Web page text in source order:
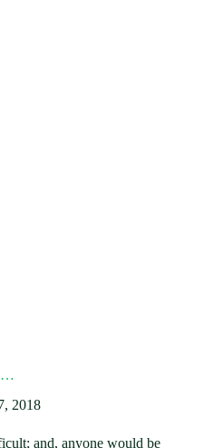
2018
and, anyone would be